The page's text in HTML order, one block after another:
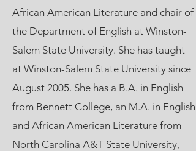
African American Literature and chair of
the Department of English at Winston-
Salem State University. She has taught
at Winston-Salem State University since
August 2005. She has a B.A. in English
from Bennett College, an M.A. in English
and African American Literature from
North Carolina A&T State University,